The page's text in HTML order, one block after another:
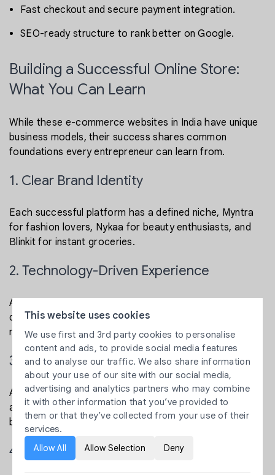
Fast checkout and secure payment integration.
SEO-ready structure to rank better on Google.
Building a Successful Online Store:
What You Can Learn
While these e-commerce websites in India have unique
business models, their success shares common
foundations every entrepreneur can learn from.
1. Clear Brand Identity
Each successful platform has a defined niche, Myntra
for fashion lovers, Nykaa for beauty enthusiasts, and
Blinkit for instant groceries.
2. Technology-Driven Experience
A strong backend powered by Shopify eCommerce
development or custom solutions ensures smooth
navigation, scalability, and performance.
3. SEO-Friendly Approach
A SEO friendly eCommerce website helps brands
appear in top search results, attract quality traffic, and
boost conversions organically.
4. Strong eCommerce Growth Strategy
This website uses cookies
We use first and 3rd party cookies to personalise
content and ads, to provide social media features
and to analyse our traffic. We also share information
about your use of our site with our social media,
advertising and analytics partners who may combine
it with other information that you’ve provided to
them or that they’ve collected from your use of their
services.
Allow All
Allow Selection Deny